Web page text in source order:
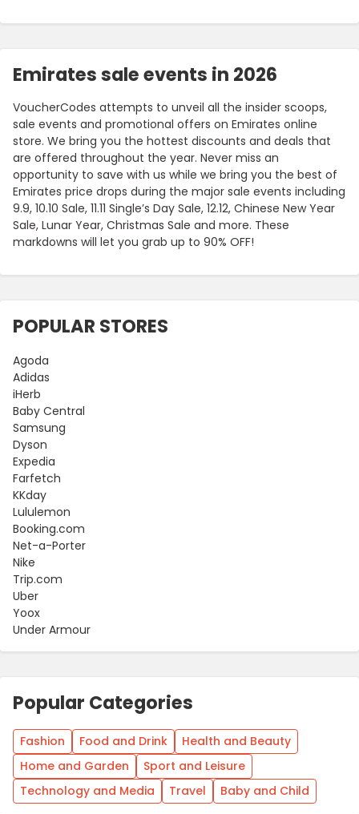
Emirates sale events in 2026
VoucherCodes attempts to unveil all the insider scoops,
sale events and promotional offers on Emirates online
store. We bring you the hottest discounts and deals that
are offered throughout the year. Never miss an
opportunity to save with us while we bring you the best of
Emirates price drops during the major sale events including
9.9, 10.10 Sale, 11.11 Single’s Day Sale, 12.12, Chinese New Year
Sale, Lunar Year, Christmas Sale and more. These
markdowns will let you grab up to 90% OFF!
POPULAR STORES
Agoda
Adidas
iHerb
Baby Central
Samsung
Dyson
Expedia
Farfetch
KKday
Lululemon
Booking.com
Net-a-Porter
Nike
Trip.com
Uber
Yoox
Under Armour
Popular Categories
Fashion Food and Drink
Health and Beauty
Home and Garden
Sport and Leisure
Technology and Media
Travel Baby and Child